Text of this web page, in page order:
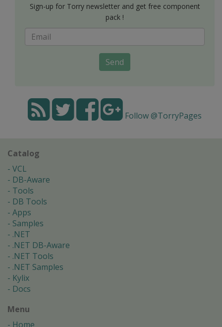
Sign-up for Torry newsletter and get free component
pack !
Send
Follow @TorryPages
Catalog
VCL
DB-Aware
Tools
DB Tools
Apps
Samples
.NET
.NET DB-Aware
.NET Tools
.NET Samples
Kylix
Docs
Menu
Home